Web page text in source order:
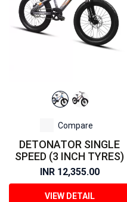
Compare
DETONATOR SINGLE
SPEED (3 INCH TYRES)
INR 12,355.00
VIEW DETAIL